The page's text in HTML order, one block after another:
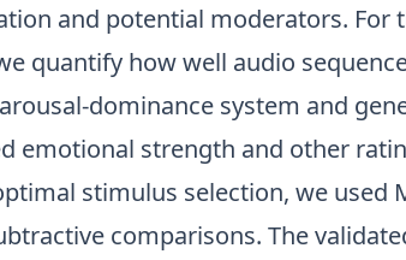
and potential moderators. For
quantify how well audio
dominance system and
emotional strength and other
stimulus selection, we used
comparisons. The